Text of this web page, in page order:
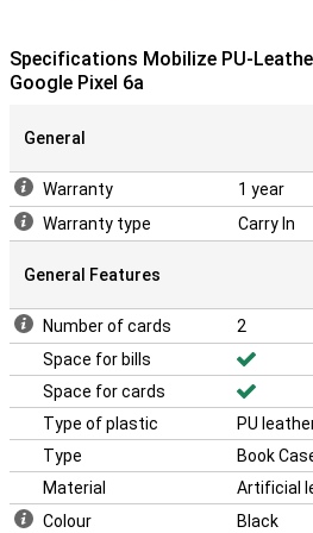
Specifications Mobilize PU-
Google Pixel 6a
General
Warranty
1 year
Warranty type
Carry In
General Features
Number of cards
2
Space for bills
Space for cards
Type of plastic
PU
Type
Book
Material
Artificial
Colour
Black